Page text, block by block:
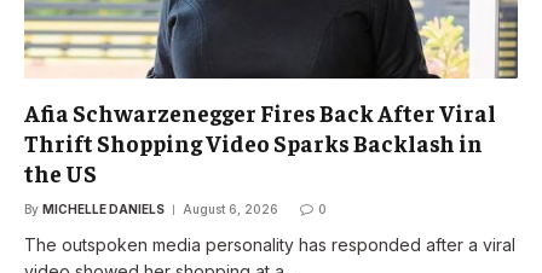
Afia Schwarzenegger Fires Back After Viral
Thrift Shopping Video Sparks Backlash in
the US
By MICHELLE DANIELS August 6, 2026 0
The outspoken media personality has responded after a viral